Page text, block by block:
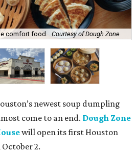
comfort food. Courtesy of Dough Zone
newest soup dumpling
come to an end. Dough Zone
will open its first Houston
2.